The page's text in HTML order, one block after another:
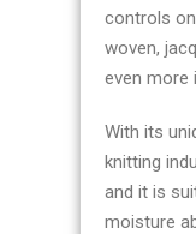
controls
woven,
even
With its
knitting
and it is
moisture